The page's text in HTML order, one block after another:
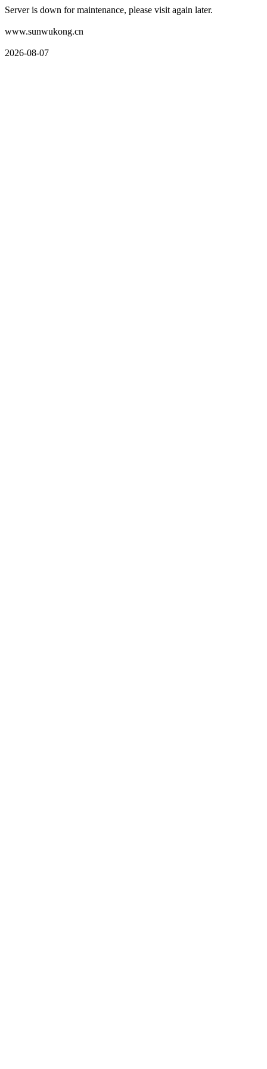
Server is down for maintenance, please visit again later.
www.sunwukong.cn
2026-08-07